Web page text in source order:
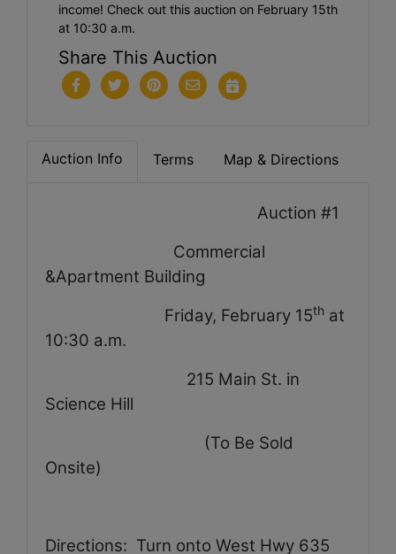
income! Check out this auction on February 15th
at 10:30 a.m.
Share This Auction
Auction Info Terms Map & Directions
Auction #1
Commercial
&Apartment Building
Friday, February 15th at
10:30 a.m.
215 Main St. in
Science Hill
(To Be Sold
Onsite)
Directions: Turn onto West Hwy 635